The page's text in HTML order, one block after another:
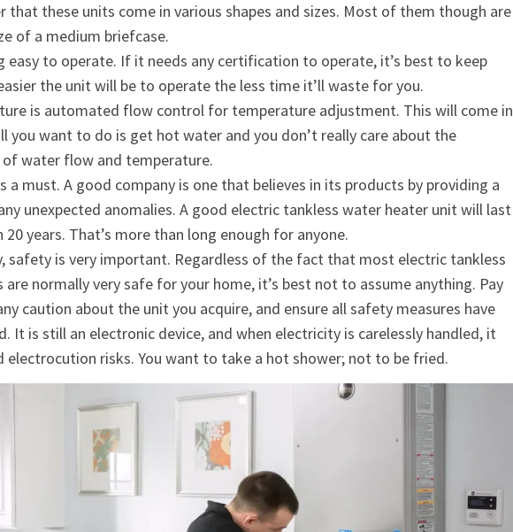
that these units come in various shapes and sizes. Most of them though are
of a medium briefcase.
easy to operate. If it needs any certification to operate, it’s best to keep
the unit will be to operate the less time it’ll waste for you.
is automated flow control for temperature adjustment. This will come in
you want to do is get hot water and you don’t really care about the
water flow and temperature.
a must. A good company is one that believes in its products by providing a
unexpected anomalies. A good electric tankless water heater unit will last
years. That’s more than long enough for anyone.
safety is very important. Regardless of the fact that most electric tankless
normally very safe for your home, it’s best not to assume anything. Pay
caution about the unit you acquire, and ensure all safety measures have
It is still an electronic device, and when electricity is carelessly handled, it
electrocution risks. You want to take a hot shower; not to be fried.